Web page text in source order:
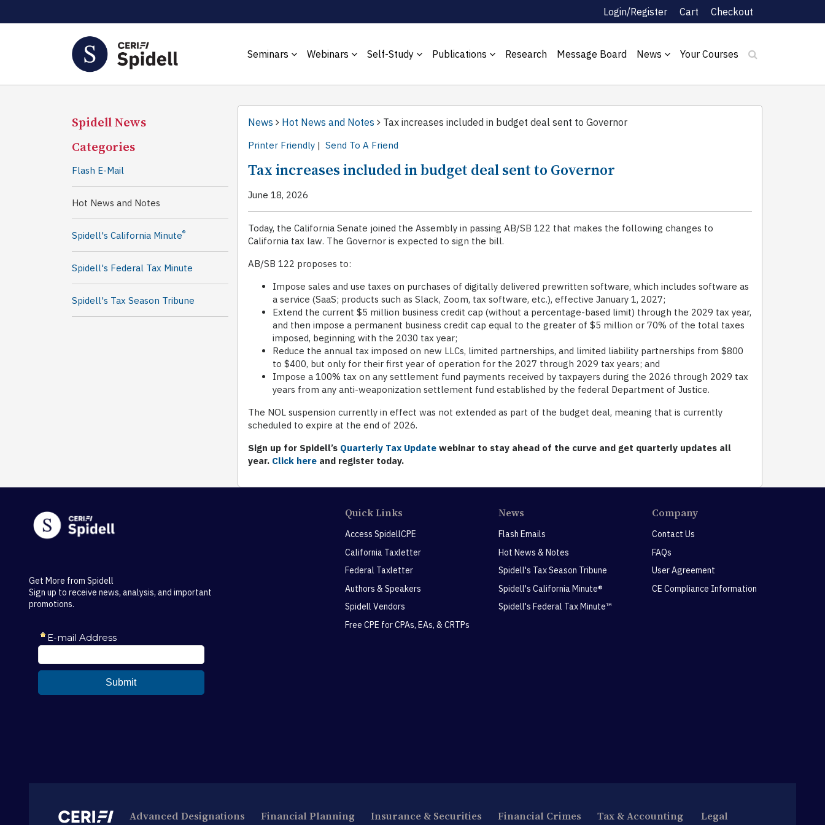
Login/Register Cart Checkout
Seminars Webinars Self-Study Publications Research Message Board News Your Courses
Spidell News
Categories
Flash E-Mail
Hot News and Notes
Spidell's California Minute®
Spidell's Federal Tax Minute
Spidell's Tax Season Tribune
News Hot News and Notes Tax increases included in budget deal sent to Governor
Printer Friendly | Send To A Friend
Tax increases included in budget deal sent to Governor
June 18, 2026
Today, the California Senate joined the Assembly in passing AB/SB 122 that makes the following changes to
California tax law. The Governor is expected to sign the bill.
AB/SB 122 proposes to:
Impose sales and use taxes on purchases of digitally delivered prewritten software, which includes software as
a service (SaaS; products such as Slack, Zoom, tax software, etc.), effective January 1, 2027;
Extend the current $5 million business credit cap (without a percentage-based limit) through the 2029 tax year,
and then impose a permanent business credit cap equal to the greater of $5 million or 70% of the total taxes
imposed, beginning with the 2030 tax year;
Reduce the annual tax imposed on new LLCs, limited partnerships, and limited liability partnerships from $800
to $400, but only for their first year of operation for the 2027 through 2029 tax years; and
Impose a 100% tax on any settlement fund payments received by taxpayers during the 2026 through 2029 tax
years from any anti-weaponization settlement fund established by the federal Department of Justice.
The NOL suspension currently in effect was not extended as part of the budget deal, meaning that is currently
scheduled to expire at the end of 2026.
Sign up for Spidell’s Quarterly Tax Update webinar to stay ahead of the curve and get quarterly updates all
year. Click here and register today.
Get More from Spidell
Sign up to receive news, analysis, and important
promotions.
Quick Links
Access SpidellCPE
California Taxletter
Federal Taxletter
Authors & Speakers
Spidell Vendors
Free CPE for CPAs, EAs, & CRTPs
News
Flash Emails
Hot News & Notes
Spidell's Tax Season Tribune
Spidell's California Minute®
Spidell's Federal Tax Minute™
Company
Contact Us
FAQs
User Agreement
CE Compliance Information
Advanced Designations Financial Planning Insurance & Securities Financial Crimes Tax & Accounting Legal